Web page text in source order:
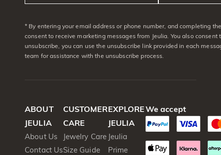
* By entering your email address or phone number, and completing
consent to receive marketing messages from Jeulia. You also consent
unsubscribe, you can use the unsubscribe link provided in each
team for assistance with the unsubscribe process.
ABOUT
JEULIA
About Us
Contact Us
CUSTOMER
CARE
Jewelry Care
Size Guide
EXPLORE
JEULIA
Jeulia
Prime
We accept